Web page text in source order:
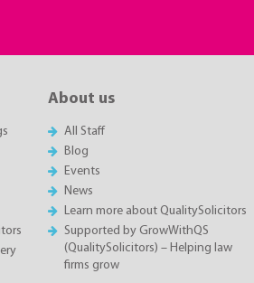
About us
All Staff
Blog
Events
News
Learn more about QualitySolicitors
Supported by GrowWithQS
(QualitySolicitors) – Helping law
firms grow